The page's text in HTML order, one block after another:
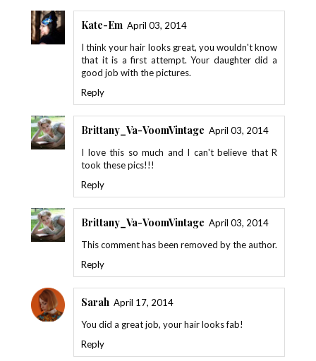
Kate-Em April 03, 2014
I think your hair looks great, you wouldn't know
that it is a first attempt. Your daughter did a
good job with the pictures.
Reply
Brittany_Va-VoomVintage April 03, 2014
I love this so much and I can't believe that R
took these pics!!!
Reply
Brittany_Va-VoomVintage April 03, 2014
This comment has been removed by the author.
Reply
Sarah April 17, 2014
You did a great job, your hair looks fab!
Reply